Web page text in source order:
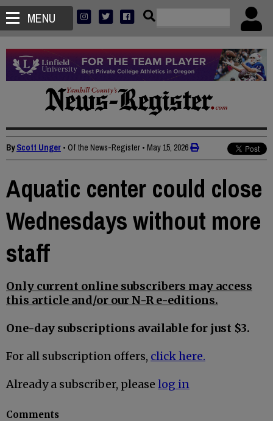
MENU
ByScott Unger • Of the News-Register • May 15, 2026
Aquatic center could close
Wednesdays without more
staff
Only current online subscribers may access
this article and/or our N-R e-editions.
One-day subscriptions available for just $3.
For all subscription offers, click here.
Already a subscriber, please log in
Comments